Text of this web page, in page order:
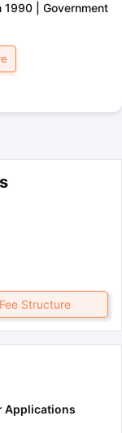
1990
Government
Fee Structure
Applications